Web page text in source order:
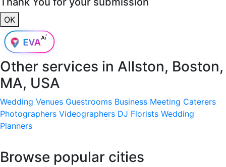
OK
Other services in Allston, Boston,
MA, USA
Wedding Venues Guestrooms Business Meeting Caterers
Photographers Videographers DJ Florists Wedding
Planners
Browse popular cities